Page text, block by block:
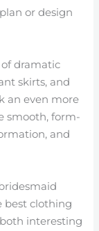
or design
dramatic
skirts, and
an even more
smooth, form-
and
best clothing
interesting